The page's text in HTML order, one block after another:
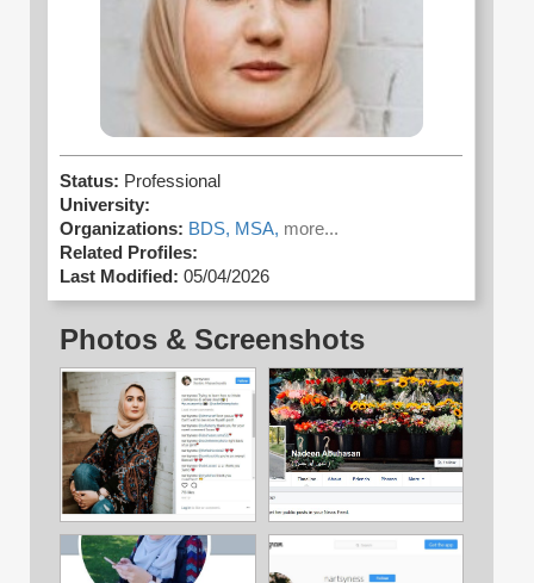
Status: Professional
University:
Organizations: BDS, MSA, more...
Related Profiles:
Last Modified: 05/04/2026
Photos & Screenshots